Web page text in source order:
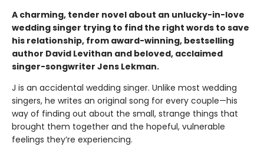
A charming, tender novel about an unlucky-in-love
wedding singer trying to find the right words to save
his relationship, from award-winning, bestselling
author David Levithan and beloved, acclaimed
singer-songwriter Jens Lekman.
J is an accidental wedding singer. Unlike most wedding
singers, he writes an original song for every couple—his
way of finding out about the small, strange things that
brought them together and the hopeful, vulnerable
feelings they’re experiencing.